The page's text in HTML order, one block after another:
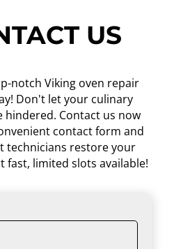
US
notch Viking oven repair
Don't let your culinary
hindered. Contact us now
contact form and
technicians restore your
fast, limited slots available!